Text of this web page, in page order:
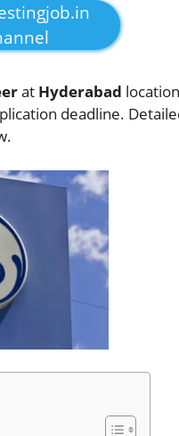
at Hyderabad
deadline.